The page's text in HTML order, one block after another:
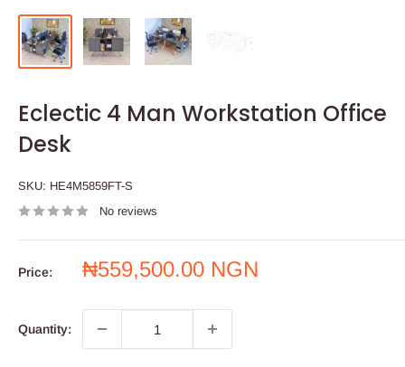
Eclectic 4 Man Workstation Office
Desk
SKU: HE4M5859FT-S
No reviews
Price:
Sale
₦559,500.00 NGN
Quantity: